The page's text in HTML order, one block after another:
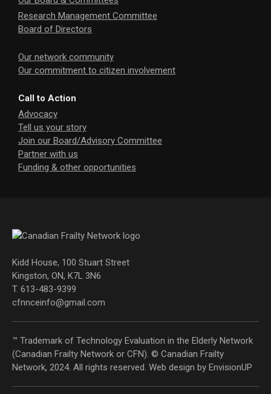
Research Management Committee
Board of Directors
Our network community
Our commitment to citizen involvement
Call to Action
Advocacy
Tell us your story
Join our Board/Advisory Committee
Partner with us
Funding & other opportunities
Kidd House, 100 Stuart Street
Kingston, ON, K7L 3N6
T. 613-483-9399
cfnnceinfo@gmail.com
™ Trademark of Technology Evaluation in the Elderly Network
(Canadian Frailty Network or CFN). © Canadian Frailty
Network, 2024. All rights reserved. Web design by EnvisionUP